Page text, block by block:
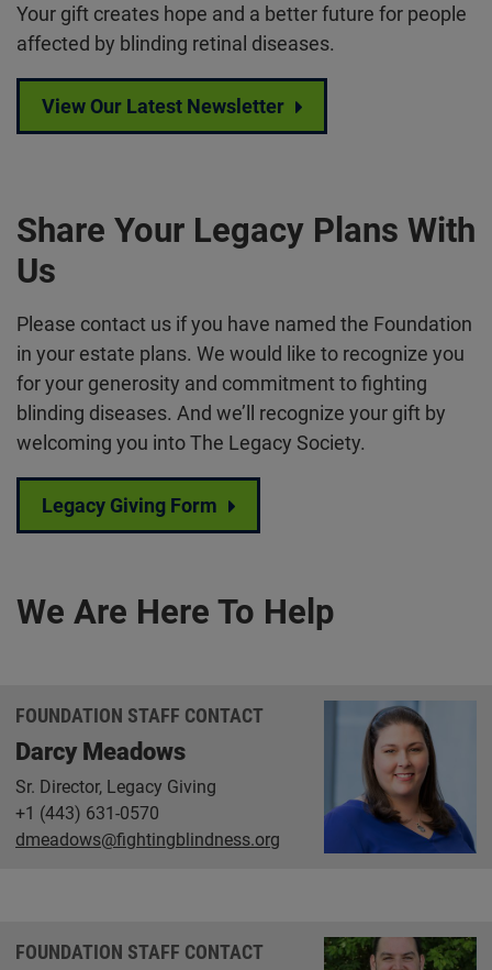
Your gift creates hope and a better future for people
affected by blinding retinal diseases.
View Our Latest Newsletter
Share Your Legacy Plans With
Us
Please contact us if you have named the Foundation
in your estate plans. We would like to recognize you
for your generosity and commitment to fighting
blinding diseases. And we’ll recognize your gift by
welcoming you into The Legacy Society.
Legacy Giving Form
We Are Here To Help
FOUNDATION STAFF CONTACT
Darcy Meadows
Sr. Director, Legacy Giving
+1 (443) 631-0570
dmeadows@fightingblindness.org
FOUNDATION STAFF CONTACT